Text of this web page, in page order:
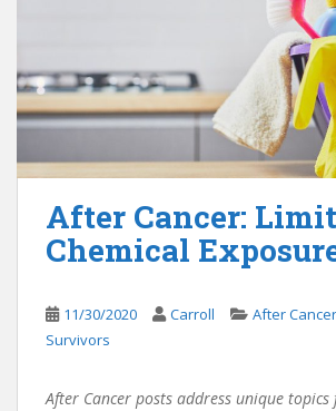
After Cancer:
Chemical
11/30/2020 Carroll
After
Survivors
After Cancer posts address unique